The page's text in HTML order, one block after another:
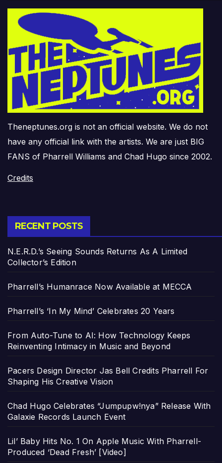
Theneptunes.org is not an official website. We do not
have any official link with the artists. We are just BIG
FANS of Pharrell Williams and Chad Hugo since 2002.
Credits
RECENT POSTS
N.E.R.D.’s Seeing Sounds Returns As A Limited
Collector’s Edition
Pharrell’s Humanrace Now Available at MECCA
Pharrell’s ‘In My Mind’ Celebrates 20 Years
From Auto-Tune to AI: How Technology Keeps
Reinventing Intimacy in Music and Beyond
Pacers Design Director Jas Bell Credits Pharrell For
Shaping His Creative Vision
Chad Hugo Celebrates “Jumpupw!nya” Release With
Galaxie Records Launch Event
Lil’ Baby Hits No. 1 On Apple Music With Pharrell-
Produced ‘Dead Fresh’ [Video]